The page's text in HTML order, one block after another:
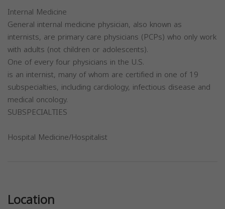
Internal Medicine
General internal medicine physician, also known as
internists, are primary care physicians (PCPs) who only work
with adults (not children or adolescents).
One of every four physicians in the U.S.
is an internist, many of whom are certified in one of 19
subspecialties, including cardiology, infectious disease and
medical oncology.
SUBSPECIALTIES
Hospital Medicine/Hospitalist
Location